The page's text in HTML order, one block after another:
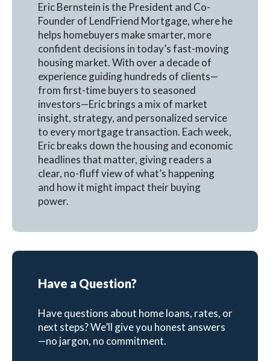
Eric Bernstein is the President and Co-
Founder of LendFriend Mortgage, where he
helps homebuyers make smarter, more
confident decisions in today’s fast-moving
housing market. With over a decade of
experience guiding hundreds of clients—
from first-time buyers to seasoned
investors—Eric brings a mix of market
insight, strategy, and personalized service
to every mortgage transaction. Each week,
Eric breaks down the housing and economic
headlines that matter, giving readers a
clear, no-fluff view of what’s happening
and how it might impact their buying
power.
Have a Question?
Have questions about home loans, rates, or
next steps? We’ll give you honest answers
—no jargon, no commitment.